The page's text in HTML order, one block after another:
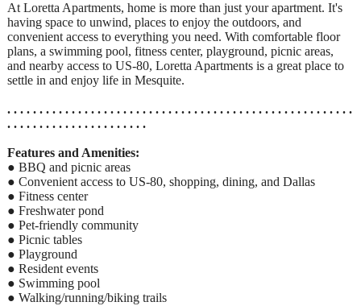
At Loretta Apartments, home is more than just your apartment. It's
having space to unwind, places to enjoy the outdoors, and
convenient access to everything you need. With comfortable floor
plans, a swimming pool, fitness center, playground, picnic areas,
and nearby access to US-80, Loretta Apartments is a great place to
settle in and enjoy life in Mesquite.
. . . . . . . . . . . . . . . . . . . . . . . . . . . . . . . . . . . . . . . . . . . . . . . . . . . . . .
. . . . . . . . . . . . . . . . . . . . . .
Features and Amenities:
● BBQ and picnic areas
● Convenient access to US-80, shopping, dining, and Dallas
● Fitness center
● Freshwater pond
● Pet-friendly community
● Picnic tables
● Playground
● Resident events
● Swimming pool
● Walking/running/biking trails